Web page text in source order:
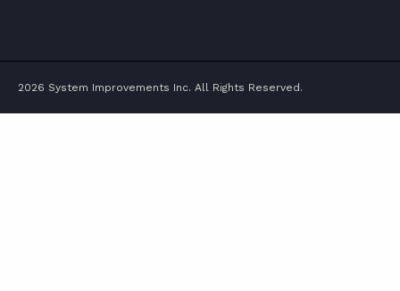
2026 System Improvements Inc. All Rights Reserved.